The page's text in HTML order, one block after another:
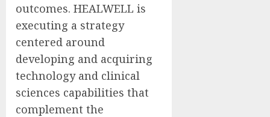
outcomes. HEALWELL is
executing a strategy
centered around
developing and acquiring
technology and clinical
sciences capabilities that
complement the